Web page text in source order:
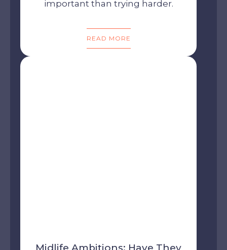
important than trying harder.
READ MORE